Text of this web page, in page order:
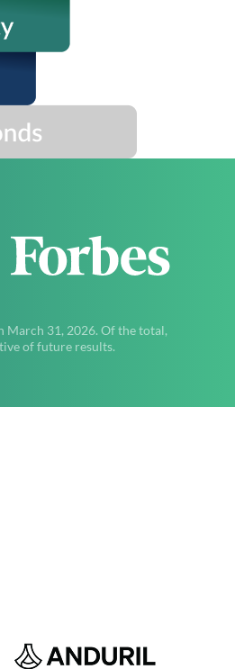
31, 2026. Of the total,
of future results.